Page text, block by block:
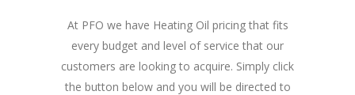
At PFO we have Heating Oil pricing that fits
every budget and level of service that our
customers are looking to acquire. Simply click
the button below and you will be directed to